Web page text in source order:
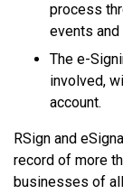
process
events and
The e-
involved,
account.
RSign and
record of more
businesses of